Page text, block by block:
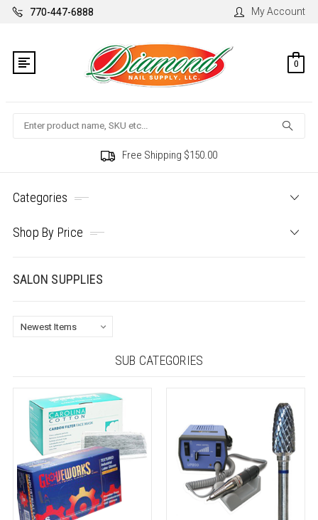
770-447-6888 My Account
0
Search
Free Shipping $150.00
Categories
Shop By Price
SALON SUPPLIES
SUB CATEGORIES